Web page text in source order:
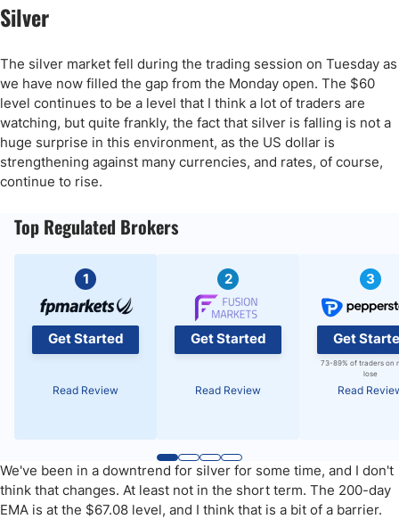
Silver
The silver market fell during the trading session on Tuesday as
we have now filled the gap from the Monday open. The $60
level continues to be a level that I think a lot of traders are
watching, but quite frankly, the fact that silver is falling is not a
huge surprise in this environment, as the US dollar is
strengthening against many currencies, and rates, of course,
continue to rise.
Top Regulated Brokers
1
Get Started
Read Review
2
Get Started
Read Review
3
Get
73-89% of traders on
lose
Read
We've been in a downtrend for silver for some time, and I don't
think that changes. At least not in the short term. The 200-day
EMA is at the $67.08 level, and I think that is a bit of a barrier.